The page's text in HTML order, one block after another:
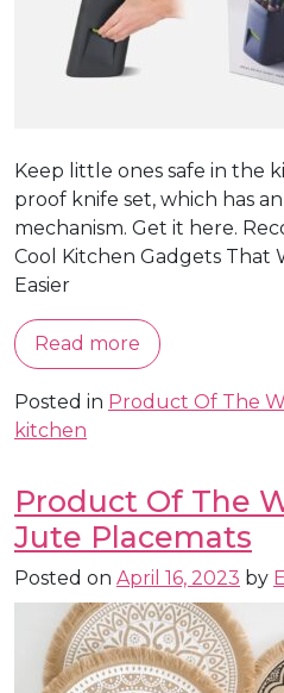
Keep little ones safe in the
proof knife set, which has
mechanism. Get it here.
Cool Kitchen Gadgets That
Easier
Read more
Posted in Product Of The
kitchen
Product Of The
Jute Placemats
Posted on April 16, 2023 by